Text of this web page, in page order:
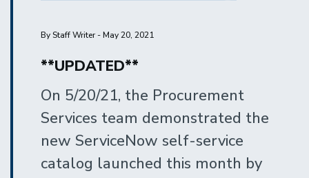
By Staff Writer - May 20, 2021
**UPDATED**
On 5/20/21, the Procurement
Services team demonstrated the
new ServiceNow self-service
catalog launched this month by